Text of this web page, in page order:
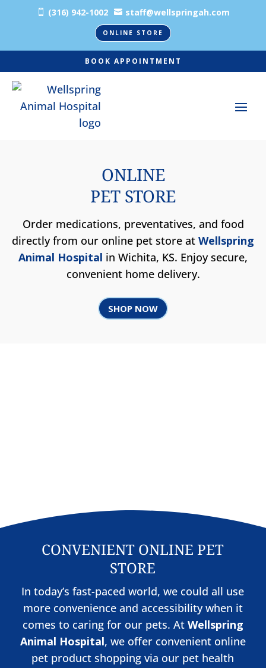
 (316) 942-1002  staff@wellspringah.com
ONLINE STORE
BOOK APPOINTMENT
ONLINE
PET STORE
Order medications, preventatives, and food
directly from our online pet store at Wellspring
Animal Hospital in Wichita, KS. Enjoy secure,
convenient home delivery.
SHOP NOW
CONVENIENT ONLINE PET
STORE
In today’s fast-paced world, we could all use
more convenience and accessibility when it
comes to caring for our pets. At Wellspring
Animal Hospital, we offer convenient online
pet product shopping via our pet health